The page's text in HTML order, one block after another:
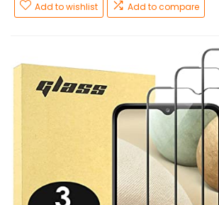
Add to wishlist Add to compare